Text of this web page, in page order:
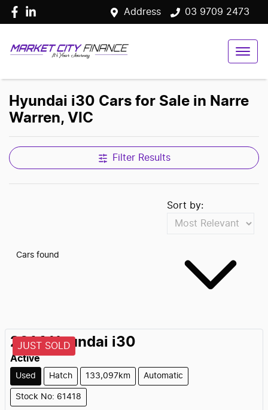
Address 03 9709 2473
Hyundai i30 Cars for Sale in Narre
Warren, VIC
Filter Results
Cars found
Sort by:
JUST SOLD
2014 Hyundai i30
Active
Used Hatch 133,097km Automatic
Stock No: 61418